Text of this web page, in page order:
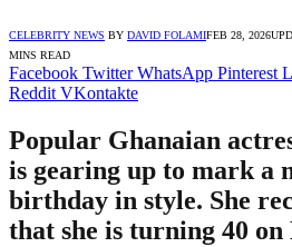
CELEBRITY NEWS BY DAVID FOLAMIFEB 28, 2026
MINS READ
Facebook Twitter WhatsApp Pinterest
Reddit VKontakte
Popular Ghanaian
is gearing up to mark a
birthday in style. She
that she is turning 40